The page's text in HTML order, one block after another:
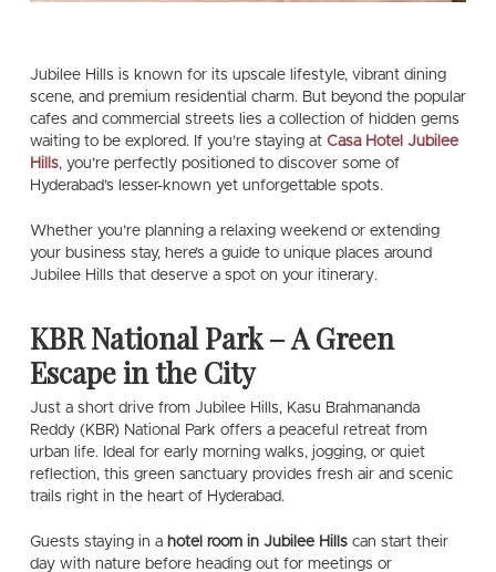
Jubilee Hills is known for its upscale lifestyle, vibrant dining
scene, and premium residential charm. But beyond the popular
cafes and commercial streets lies a collection of hidden gems
waiting to be explored. If you’re staying at Casa Hotel Jubilee
Hills, you’re perfectly positioned to discover some of
Hyderabad’s lesser-known yet unforgettable spots.
Whether you’re planning a relaxing weekend or extending
your business stay, here’s a guide to unique places around
Jubilee Hills that deserve a spot on your itinerary.
KBR National Park – A Green
Escape in the City
Just a short drive from Jubilee Hills, Kasu Brahmananda
Reddy (KBR) National Park offers a peaceful retreat from
urban life. Ideal for early morning walks, jogging, or quiet
reflection, this green sanctuary provides fresh air and scenic
trails right in the heart of Hyderabad.
Guests staying in a hotel room in Jubilee Hillscan start their
day with nature before heading out for meetings or